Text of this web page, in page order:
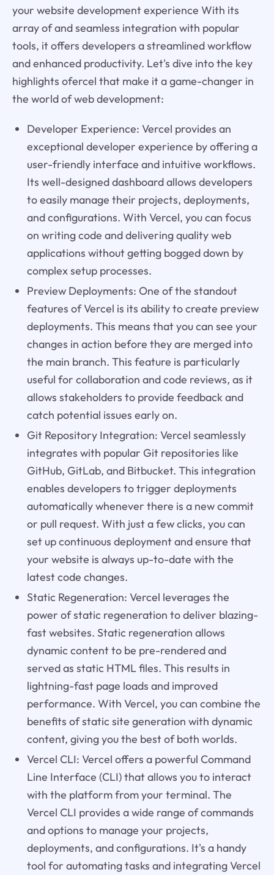
your website development experience With its
array of and seamless integration with popular
tools, it offers developers a streamlined workflow
and enhanced productivity. Let's dive into the key
highlights ofercel that make it a game-changer in
the world of web development:
Developer Experience: Vercel provides an
exceptional developer experience by offering a
user-friendly interface and intuitive workflows.
Its well-designed dashboard allows developers
to easily manage their projects, deployments,
and configurations. With Vercel, you can focus
on writing code and delivering quality web
applications without getting bogged down by
complex setup processes.
Preview Deployments: One of the standout
features of Vercel is its ability to create preview
deployments. This means that you can see your
changes in action before they are merged into
the main branch. This feature is particularly
useful for collaboration and code reviews, as it
allows stakeholders to provide feedback and
catch potential issues early on.
Git Repository Integration: Vercel seamlessly
integrates with popular Git repositories like
GitHub, GitLab, and Bitbucket. This integration
enables developers to trigger deployments
automatically whenever there is a new commit
or pull request. With just a few clicks, you can
set up continuous deployment and ensure that
your website is always up-to-date with the
latest code changes.
Static Regeneration: Vercel leverages the
power of static regeneration to deliver blazing-
fast websites. Static regeneration allows
dynamic content to be pre-rendered and
served as static HTML files. This results in
lightning-fast page loads and improved
performance. With Vercel, you can combine the
benefits of static site generation with dynamic
content, giving you the best of both worlds.
Vercel CLI: Vercel offers a powerful Command
Line Interface (CLI) that allows you to interact
with the platform from your terminal. The
Vercel CLI provides a wide range of commands
and options to manage your projects,
deployments, and configurations. It's a handy
tool for automating tasks and integrating Vercel